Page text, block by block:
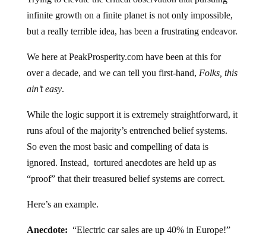
infinite growth on a finite planet is not only impossible,
but a really terrible idea, has been a frustrating endeavor.
We here at PeakProsperity.com have been at this for
over a decade, and we can tell you first-hand, Folks, this
ain’t easy.
While the logic support it is extremely straightforward, it
runs afoul of the majority’s entrenched belief systems.
So even the most basic and compelling of data is
ignored. Instead, tortured anecdotes are held up as
“proof” that their treasured belief systems are correct.
Here’s an example.
Anecdote: “Electric car sales are up 40% in Europe!”